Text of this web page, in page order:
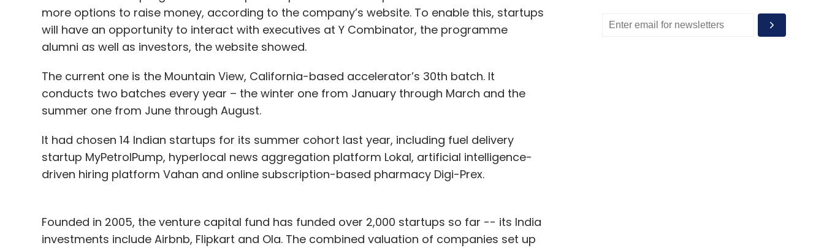
more options to raise money, according to the company’s website. To enable this, startups
will have an opportunity to interact with executives at Y Combinator, the programme
alumni as well as investors, the website showed.
The current one is the Mountain View, California-based accelerator’s 30th batch. It
conducts two batches every year – the winter one from January through March and the
summer one from June through August.
It had chosen 14 Indian startups for its summer cohort last year, including fuel delivery
startup MyPetrolPump, hyperlocal news aggregation platform Lokal, artificial intelligence-
driven hiring platform Vahan and online subscription-based pharmacy Digi-Prex.
Founded in 2005, the venture capital fund has funded over 2,000 startups so far -- its India
investments include Airbnb, Flipkart and Ola. The combined valuation of companies set up